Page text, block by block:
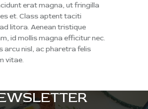
erat magna, ut fringilla
et. Class aptent taciti
litora. Aenean tristique
id mollis magna efficitur nec.
arcu nisl, ac pharetra felis
vitae.